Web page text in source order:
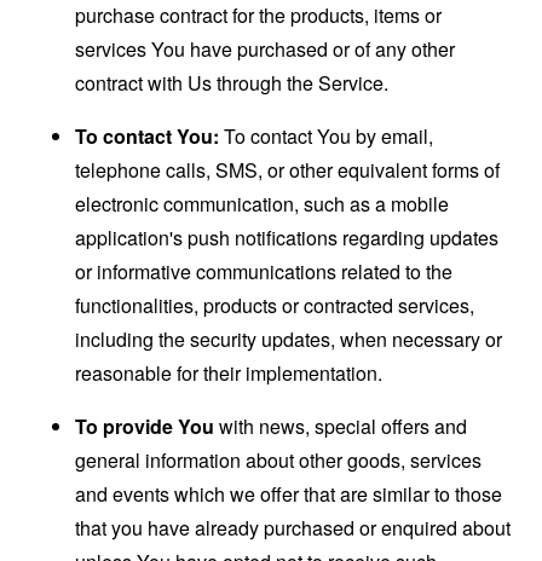
purchase contract for the products, items or
services You have purchased or of any other
contract with Us through the Service.
To contact You: To contact You by email,
telephone calls, SMS, or other equivalent forms of
electronic communication, such as a mobile
application's push notifications regarding updates
or informative communications related to the
functionalities, products or contracted services,
including the security updates, when necessary or
reasonable for their implementation.
To provide You with news, special offers and
general information about other goods, services
and events which we offer that are similar to those
that you have already purchased or enquired about